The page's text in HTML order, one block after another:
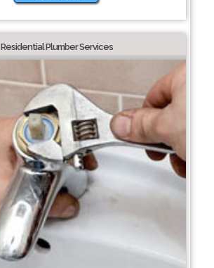
Residential Plumber Services